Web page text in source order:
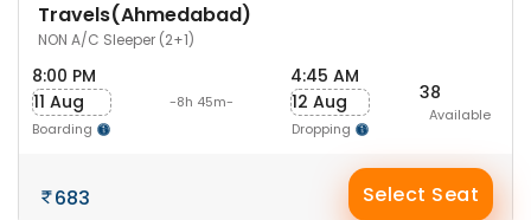
Travels(Ahmedabad)
NON A/C Sleeper (2+1)
8:00 PM
11 Aug
Boarding
-8h 45m-
4:45 AM
12 Aug
Dropping
38
Available
683 Select Seat